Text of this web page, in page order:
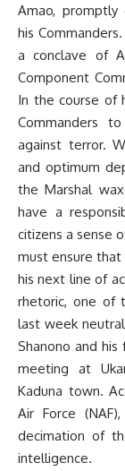
Amao,
his
a conclave of
Component
In the course of
Commanders
against terror.
and optimum
the Marshal
have a
citizens a sense
must ensure
his next line of
rhetoric, one of
last week
Shanono and
meeting at
Kaduna town.
Air Force
decimation of
intelligence.